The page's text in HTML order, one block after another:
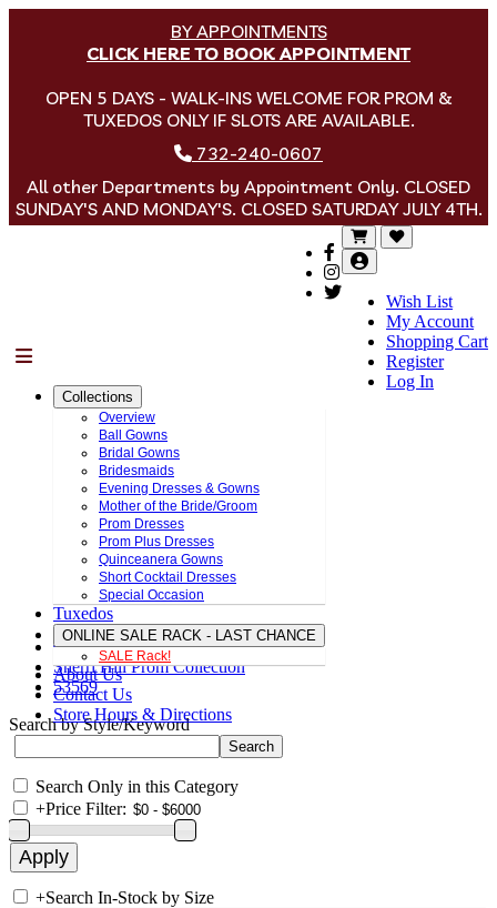
BY APPOINTMENTS
CLICK HERE TO BOOK APPOINTMENT
OPEN 5 DAYS - WALK-INS WELCOME FOR PROM &
TUXEDOS ONLY IF SLOTS ARE AVAILABLE.
732-240-0607
All other Departments by Appointment Only. CLOSED
SUNDAY'S AND MONDAY'S. CLOSED SATURDAY JULY 4TH.
Wish List
My Account
Shopping Cart
Register
Log In
Collections
Overview
Ball Gowns
Bridal Gowns
Bridesmaids
Evening Dresses & Gowns
Mother of the Bride/Groom
Prom Dresses
Prom Plus Dresses
Quinceanera Gowns
Short Cocktail Dresses
Special Occasion
Tuxedos
ONLINE SALE RACK - LAST CHANCE
SALE Rack!
About Us
Contact Us
Store Hours & Directions
Sherri Hill Prom Collection
53569
Search by Style/Keyword
Search Only in this Category
+Price Filter:
+Search In-Stock by Size